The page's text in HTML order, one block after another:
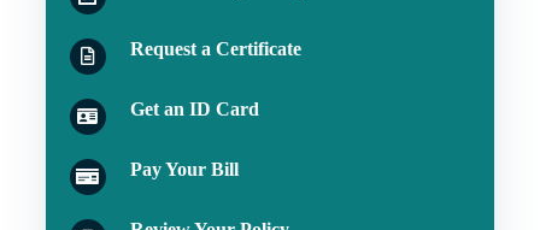
Request a Certificate
Get an ID Card
Pay Your Bill